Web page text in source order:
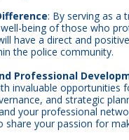
: By serving as a
being of those who
have a direct and
the police community.
Professional
invaluable opportunities
and strategic
your professional
share your passion for